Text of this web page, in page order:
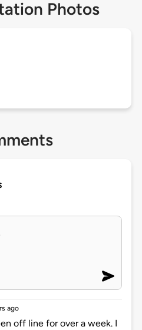
Photos
ago
off line for over a week. I